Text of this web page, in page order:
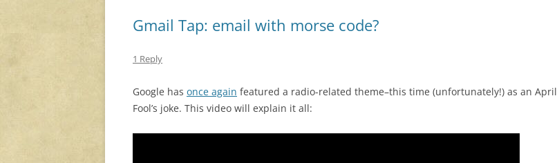
Gmail Tap: email with morse code?
1 Reply
Google has once again featured a radio-related theme–this time (unfortunately!) as an April
Fool’s joke. This video will explain it all: